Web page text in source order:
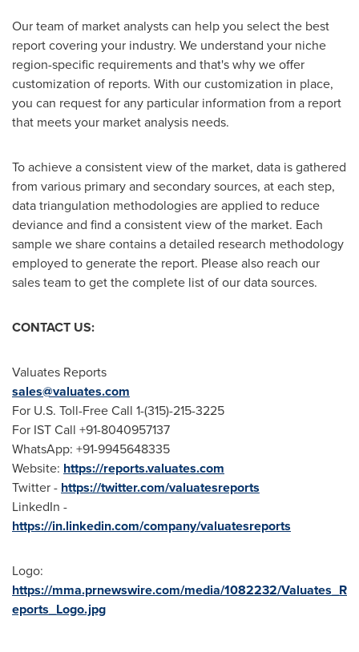
Our team of market analysts can help you select the best
report covering your industry. We understand your niche
region-specific requirements and that's why we offer
customization of reports. With our customization in place,
you can request for any particular information from a report
that meets your market analysis needs.
To achieve a consistent view of the market, data is gathered
from various primary and secondary sources, at each step,
data triangulation methodologies are applied to reduce
deviance and find a consistent view of the market. Each
sample we share contains a detailed research methodology
employed to generate the report. Please also reach our
sales team to get the complete list of our data sources.
CONTACT US:
Valuates Reports
sales@valuates.com
For U.S. Toll-Free Call 1-(315)-215-3225
For IST Call +91-8040957137
WhatsApp: +91-9945648335
Website: https://reports.valuates.com
Twitter - https://twitter.com/valuatesreports
LinkedIn -
https://in.linkedin.com/company/valuatesreports
Logo:
https://mma.prnewswire.com/media/1082232/Valuates_R
eports_Logo.jpg